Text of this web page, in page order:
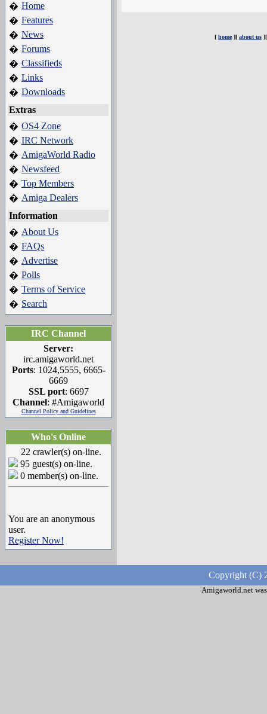
� Home
� Features
� News
� Forums
� Classifieds
� Links
� Downloads
Extras
� OS4 Zone
� IRC Network
� AmigaWorld Radio
� Newsfeed
� Top Members
� Amiga Dealers
Information
� About Us
� FAQs
� Advertise
� Polls
� Terms of Service
� Search
IRC Channel
Server:
irc.amigaworld.net
Ports: 1024,5555, 6665-
6669
SSL port: 6697
Channel: #Amigaworld
Channel Policy and Guidelines
Who's Online
22 crawler(s) on-line.
95 guest(s) on-line.
0 member(s) on-line.
You are an anonymous
user.
Register Now!
[ home][ about us
Copyright (C)
Amigaworld.net